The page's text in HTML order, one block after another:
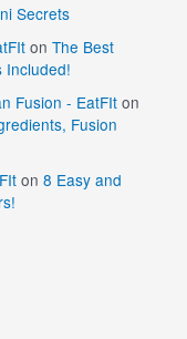
Secrets
onThe Best
Included!
Fusion - EatFIt on
Fusion
on8 Easy and